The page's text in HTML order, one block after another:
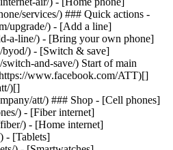
services/) ### Quick actions -
upgrade/) - [Add a line]
a-line/) - [Bring your own phone]
byod/) - [Switch & save]
and-save/) Start of main
www.facebook.com/ATT)[]
)[]
att/) ### Shop - [Cell phones]
) - [Fiber internet]
) - [Home internet]
- [Tablets]